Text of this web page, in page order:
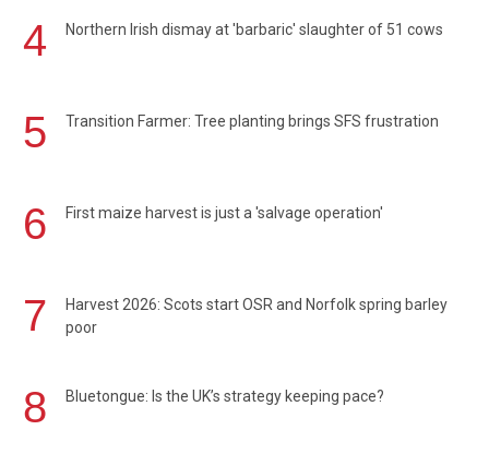
4 Northern Irish dismay at 'barbaric' slaughter of 51 cows
5 Transition Farmer: Tree planting brings SFS frustration
6 First maize harvest is just a 'salvage operation'
7
Harvest 2026: Scots start OSR and Norfolk spring barley
poor
8 Bluetongue: Is the UK’s strategy keeping pace?